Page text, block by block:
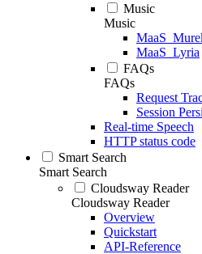
Music
Music
MaaS_Lyria
FAQs
FAQs
Request
Session
Real-time Speech
HTTP status code
Smart Search
Smart Search
Cloudsway Reader
Cloudsway Reader
Overview
Quickstart
API-Reference